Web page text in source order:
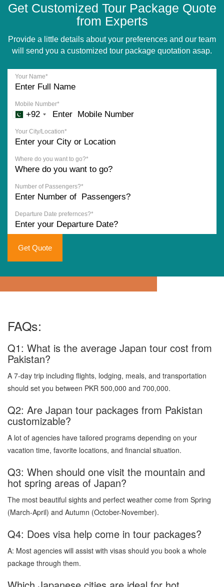
Get Customized Tour Package Quote
from Experts
Provide a little details about your preferences and our team
will send you a customized tour package quotation asap.
Your Name*
Mobile Number*
+92
Your City/Location*
Where do you want to go?*
Number of Passengers?*
Departure Date prefernces?*
Get Quote
FAQs:
Q1: What is the average Japan tour cost from
Pakistan?
A 7-day trip including flights, lodging, meals, and transportation
should set you between PKR 500,000 and 700,000.
Q2: Are Japan tour packages from Pakistan
customizable?
A lot of agencies have tailored programs depending on your
vacation time, favorite locations, and financial situation.
Q3: When should one visit the mountain and
hot spring areas of Japan?
The most beautiful sights and perfect weather come from Spring
(March-April) and Autumn (October-November).
Q4: Does visa help come in tour packages?
A: Most agencies will assist with visas should you book a whole
package through them.